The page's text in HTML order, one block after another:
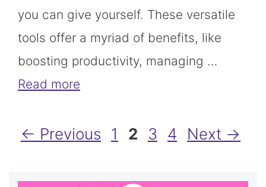
you can give yourself. These versatile
tools offer a myriad of benefits, like
boosting productivity, managing …
Read more
← Previous Page
1 Page
2 Page
3 Page
4 Next →